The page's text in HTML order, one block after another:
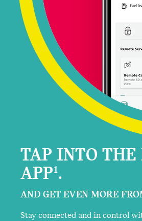
TAP INTO
APP1.
AND GET EVEN MORE
Stay connected and in control